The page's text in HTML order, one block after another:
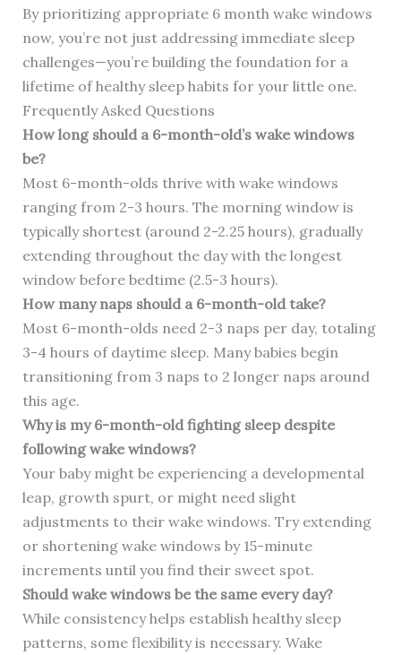
By prioritizing appropriate 6 month wake windows
now, you’re not just addressing immediate sleep
challenges—you’re building the foundation for a
lifetime of healthy sleep habits for your little one.
Frequently Asked Questions
How long should a 6-month-old’s wake windows
be?
Most 6-month-olds thrive with wake windows
ranging from 2-3 hours. The morning window is
typically shortest (around 2-2.25 hours), gradually
extending throughout the day with the longest
window before bedtime (2.5-3 hours).
How many naps should a 6-month-old take?
Most 6-month-olds need 2-3 naps per day, totaling
3-4 hours of daytime sleep. Many babies begin
transitioning from 3 naps to 2 longer naps around
this age.
Why is my 6-month-old fighting sleep despite
following wake windows?
Your baby might be experiencing a developmental
leap, growth spurt, or might need slight
adjustments to their wake windows. Try extending
or shortening wake windows by 15-minute
increments until you find their sweet spot.
Should wake windows be the same every day?
While consistency helps establish healthy sleep
patterns, some flexibility is necessary. Wake